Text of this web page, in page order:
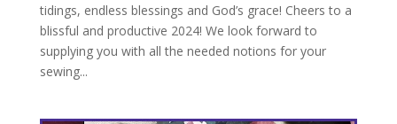
tidings, endless blessings and God’s grace! Cheers to a
blissful and productive 2024! We look forward to
supplying you with all the needed notions for your
sewing...